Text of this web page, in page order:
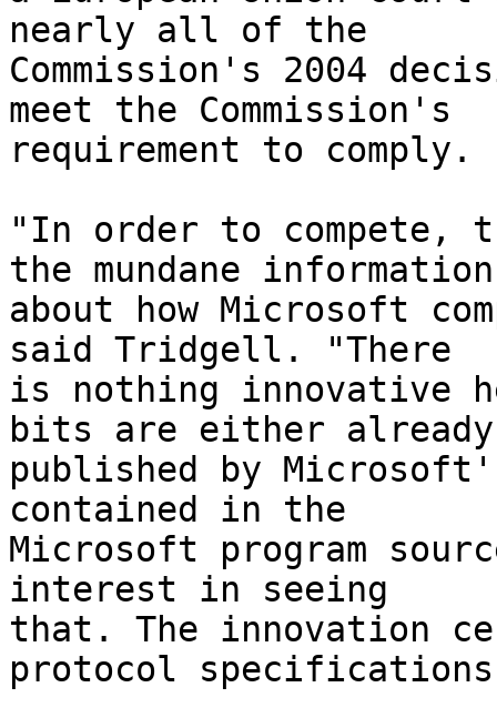
nearly all of the
Commission's 2004
meet the Commission's
requirement to comply.
"In order to compete,
the mundane information
about how Microsoft
said Tridgell. "There
is nothing innovative
bits are either already
published by
contained in the
Microsoft program
interest in seeing
that. The innovation
protocol